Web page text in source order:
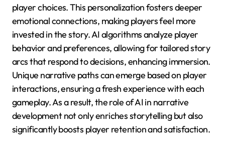
player choices. This personalization fosters deeper
emotional connections, making players feel more
invested in the story. AI algorithms analyze player
behavior and preferences, allowing for tailored story
arcs that respond to decisions, enhancing immersion.
Unique narrative paths can emerge based on player
interactions, ensuring a fresh experience with each
gameplay. As a result, the role of AI in narrative
development not only enriches storytelling but also
significantly boosts player retention and satisfaction.